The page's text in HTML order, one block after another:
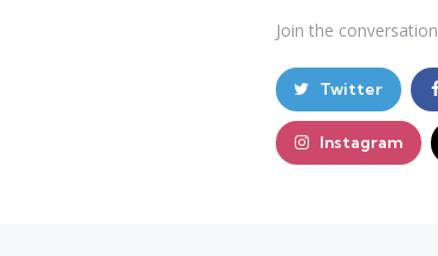
Join the conversation
Twitter
Instagram